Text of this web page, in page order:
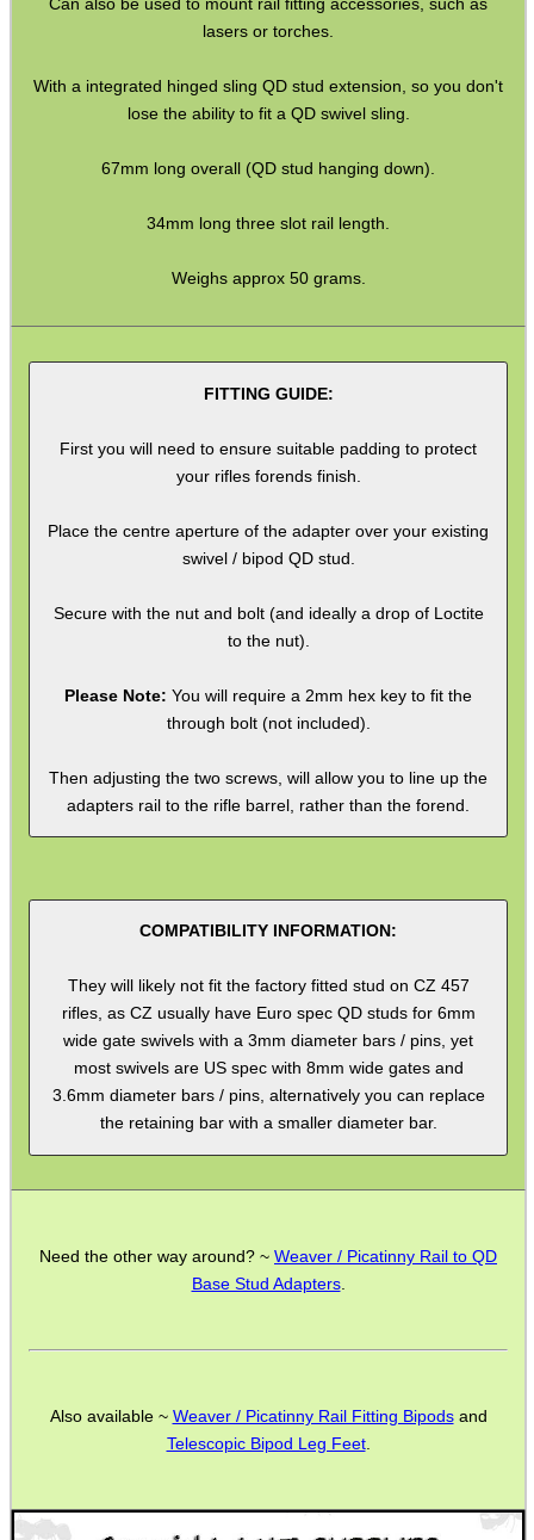
lasers or torches.
With a integrated hinged sling QD stud extension, so you don't
lose the ability to fit a QD swivel sling.
67mm long overall (QD stud hanging down).
34mm long three slot rail length.
Weighs approx 50 grams.
FITTING GUIDE:
First you will need to ensure suitable padding to protect
your rifles forends finish.
Place the centre aperture of the adapter over your existing
swivel / bipod QD stud.
Secure with the nut and bolt (and ideally a drop of Loctite
to the nut).
Please Note: You will require a 2mm hex key to fit the
through bolt (not included).
Then adjusting the two screws, will allow you to line up the
adapters rail to the rifle barrel, rather than the forend.
COMPATIBILITY INFORMATION:
They will likely not fit the factory fitted stud on CZ 457
rifles, as CZ usually have Euro spec QD studs for 6mm
wide gate swivels with a 3mm diameter bars / pins, yet
most swivels are US spec with 8mm wide gates and
3.6mm diameter bars / pins, alternatively you can replace
the retaining bar with a smaller diameter bar.
Need the other way around? ~ Weaver / Picatinny Rail to QD
Base Stud Adapters.
Also available ~ Weaver / Picatinny Rail Fitting Bipodsand
Telescopic Bipod Leg Feet.
SPECIAL OFFERS
SCOPE LENS COVERS
ADJUSTABLE IR TORCH...
CO2 CAPSULE CASE
.22LR AMMO CASES
MAG SPEED LOADER
BIKINI LENS COVERS